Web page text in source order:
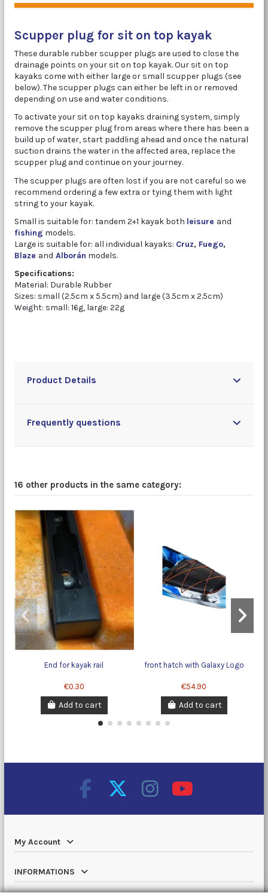
Scupper plug for sit on top kayak
These durable rubber scupper plugs are used to close the
drainage points on your sit on top kayak. Our sit on top
kayaks come with either large or small scupper plugs (see
below). The scupper plugs can either be left in or removed
depending on use and water conditions.
To activate your sit on top kayaks draining system, simply
remove the scupper plug from areas where there has been a
build up of water, start paddling ahead and once the natural
suction drains the water in the affected area, replace the
scupper plug and continue on your journey.
The scupper plugs are often lost if you are not careful so we
recommend ordering a few extra or tying them with light
string to your kayak.
Small is suitable for: tandem 2+1 kayak both leisure and
fishing models.
Large is suitable for: all individual kayaks: Cruz, Fuego,
Blaze and Alborán models.
Specifications:
Material: Durable Rubber
Sizes: small (2.5cm x 5.5cm) and large (3.5cm x 2.5cm)
Weight: small: 16g, large: 22g
Product Details
Frequently questions
16 other products in the same category:
End for kayak rail
€0.30
Add to cart
front hatch with Galaxy Logo
€54.90
Add to cart
My Account
INFORMATIONS